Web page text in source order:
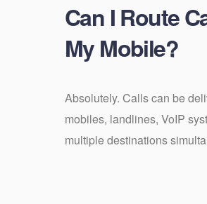
Can I Route
My Mobile?
Absolutely. Calls can be
mobiles, landlines, VoIP
multiple destinations